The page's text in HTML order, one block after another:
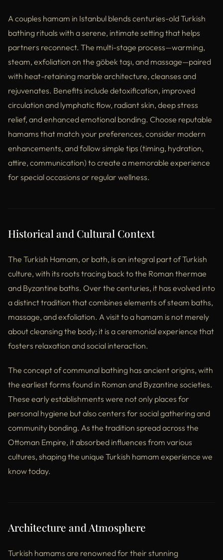
A couples hamam in Istanbul blends centuries-old Turkish
bathing rituals with a serene, intimate setting that helps
partners reconnect. The multi-stage process—warming,
steam, exfoliation on the göbek taşı, and massage—paired
with heat-retaining marble architecture, cleanses and
rejuvenates. Benefits include detoxification, improved
circulation and lymphatic flow, radiant skin, deep stress
relief, and enhanced emotional bonding. Choose reputable
hamams that match your preferences, consider modern
enhancements, and follow simple tips (timing, hydration,
attire, communication) to create a memorable experience
for special occasions or regular wellness.
Historical and Cultural Context
The Turkish Hamam, or bath, is an integral part of Turkish
culture, with its roots tracing back to the Roman thermae
and Byzantine baths. Over the centuries, it has evolved into
a distinct tradition that combines elements of steam baths,
massage, and exfoliation. A visit to a hamam is not merely
about cleansing the body; it is a ceremonial experience that
fosters relaxation and social interaction.
The concept of communal bathing has ancient origins, with
the earliest forms found in Roman and Byzantine societies.
These early establishments were not only places for
personal hygiene but also centers for social gathering and
community bonding. As the tradition spread across the
Ottoman Empire, it absorbed influences from various
cultures, shaping the unique Turkish hamam experience we
know today.
Architecture and Atmosphere
Turkish hamams are renowned for their stunning